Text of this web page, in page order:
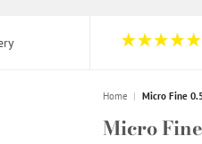
Home | Micro Fine
Micro